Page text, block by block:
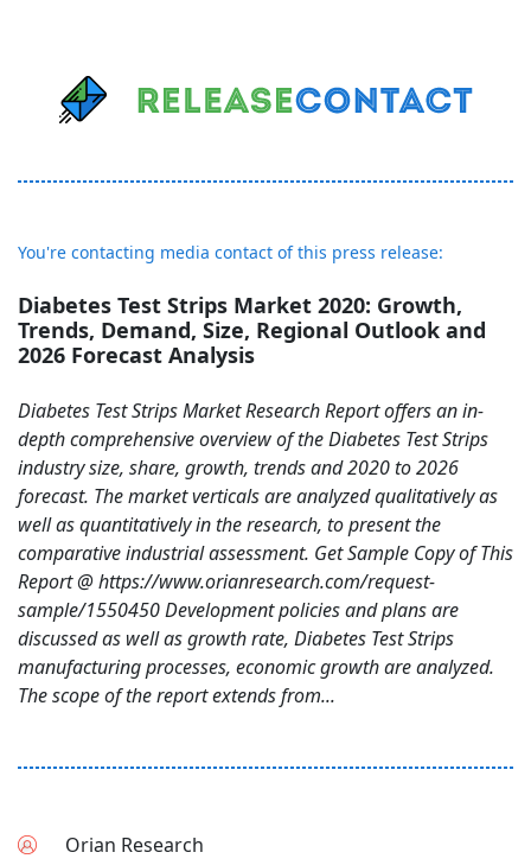
You're contacting media contact of this press release:
Diabetes Test Strips Market 2020: Growth,
Trends, Demand, Size, Regional Outlook and
2026 Forecast Analysis
Diabetes Test Strips Market Research Report offers an in-
depth comprehensive overview of the Diabetes Test Strips
industry size, share, growth, trends and 2020 to 2026
forecast. The market verticals are analyzed qualitatively as
well as quantitatively in the research, to present the
comparative industrial assessment. Get Sample Copy of This
Report @ https://www.orianresearch.com/request-
sample/1550450 Development policies and plans are
discussed as well as growth rate, Diabetes Test Strips
manufacturing processes, economic growth are analyzed.
The scope of the report extends from...
Orian Research